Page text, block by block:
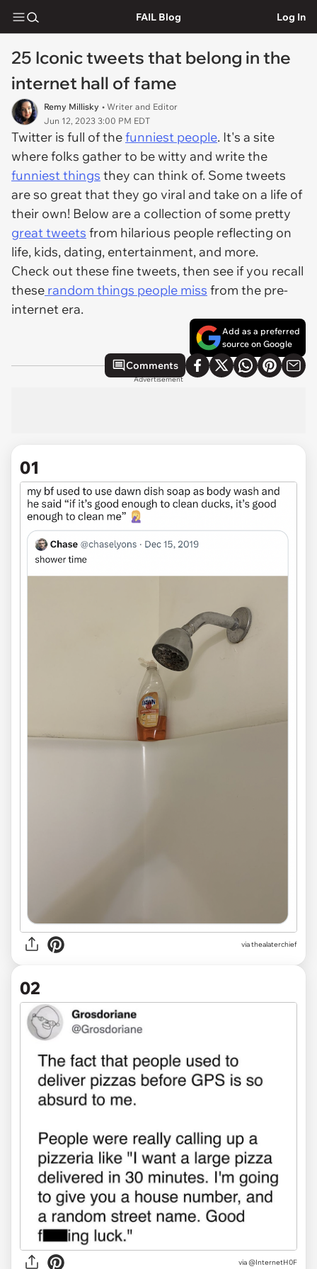
FAIL Blog Log In
25 Iconic tweets that belong in the
internet hall of fame
Remy Millisky • Writer and Editor
Jun 12, 2023 3:00 PM EDT
Twitter is full of thefunniest people. It's a site
where folks gather to be witty and write the
funniest things they can think of. Some tweets
are so great that they go viral and take on a life of
their own! Below are a collection of some pretty
great tweets from hilarious people reflecting on
life, kids, dating, entertainment, and more.
Check out these fine tweets, then see if you recall
these random things people miss from the pre-
internet era.
Add as a preferred
source on Google
Comments
Advertisement
01
viathealaterchief
02
via @InternetH0F